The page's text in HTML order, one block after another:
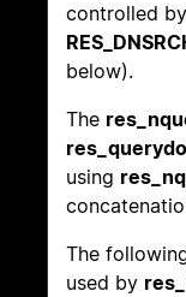
controlled by
below).
The
using
The
used by